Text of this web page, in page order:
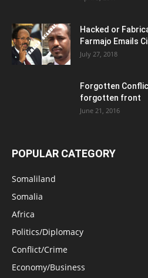
Hacked or
Farmajo Emails
July 27, 2018
Forgotten
forgotten front
June 21, 2016
POPULAR CATEGORY
Somaliland
Somalia
Africa
Politics/Diplomacy
Conflict/Crime
Economy/Business